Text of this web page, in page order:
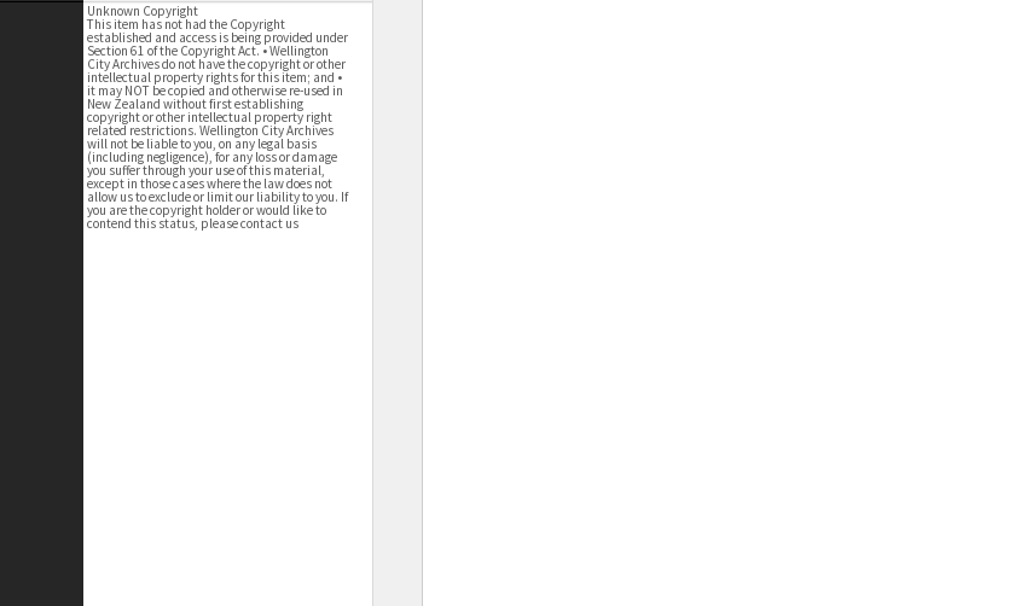
Unknown Copyright
This item has not had the Copyright
established and access is being provided under
Section 61 of the Copyright Act. • Wellington
City Archives do not have the copyright or other
intellectual property rights for this item; and •
it may NOT be copied and otherwise re-used in
New Zealand without first establishing
copyright or other intellectual property right
related restrictions. Wellington City Archives
will not be liable to you, on any legal basis
(including negligence), for any loss or damage
you suffer through your use of this material,
except in those cases where the law does not
allow us to exclude or limit our liability to you. If
you are the copyright holder or would like to
contend this status, please contact us